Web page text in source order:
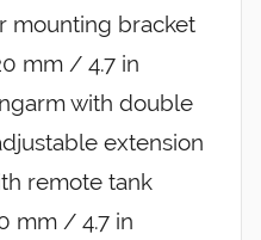
mounting bracket
mm / 4.7 in
with double
extension
remote tank
mm / 4.7 in